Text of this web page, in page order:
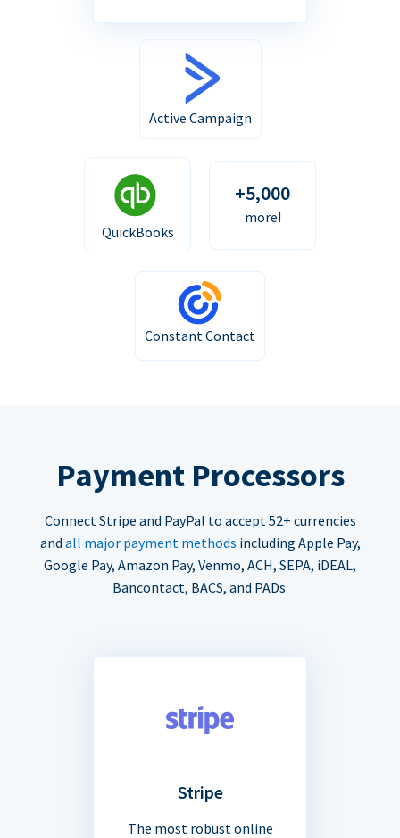
Active Campaign
QuickBooks
+5,000
more!
Constant Contact
Payment Processors
Connect Stripe and PayPal to accept 52+ currencies
and all major payment methods including Apple Pay,
Google Pay, Amazon Pay, Venmo, ACH, SEPA, iDEAL,
Bancontact, BACS, and PADs.
Stripe
The most robust online